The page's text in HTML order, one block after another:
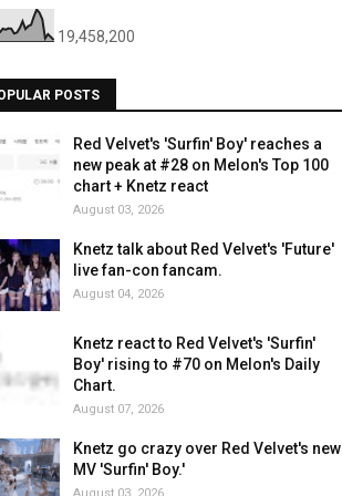
19,458,200
POSTS
Red Velvet's 'Surfin' Boy' reaches a
new peak at #28 on Melon's Top 100
chart + Knetz react
August 03, 2026
Knetz talk about Red Velvet's 'Future'
live fan-con fancam.
August 04, 2026
Knetz react to Red Velvet's 'Surfin'
Boy' rising to #70 on Melon's Daily
Chart.
August 07, 2026
Knetz go crazy over Red Velvet's new
MV 'Surfin' Boy.'